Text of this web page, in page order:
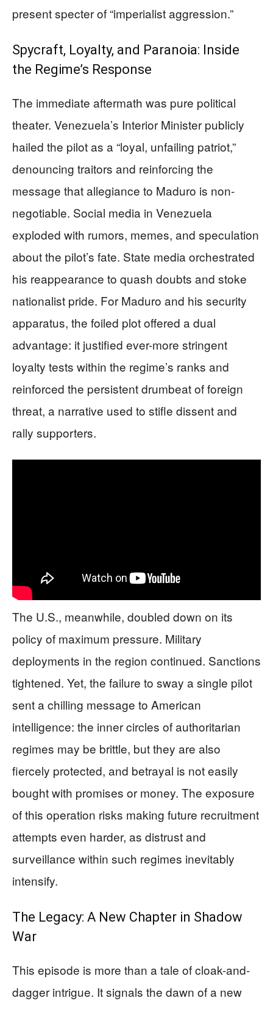
present specter of “imperialist aggression.”
Spycraft, Loyalty, and Paranoia: Inside
the Regime’s Response
The immediate aftermath was pure political
theater. Venezuela’s Interior Minister publicly
hailed the pilot as a “loyal, unfailing patriot,”
denouncing traitors and reinforcing the
message that allegiance to Maduro is non-
negotiable. Social media in Venezuela
exploded with rumors, memes, and speculation
about the pilot’s fate. State media orchestrated
his reappearance to quash doubts and stoke
nationalist pride. For Maduro and his security
apparatus, the foiled plot offered a dual
advantage: it justified ever-more stringent
loyalty tests within the regime’s ranks and
reinforced the persistent drumbeat of foreign
threat, a narrative used to stifle dissent and
rally supporters.
The U.S., meanwhile, doubled down on its
policy of maximum pressure. Military
deployments in the region continued. Sanctions
tightened. Yet, the failure to sway a single pilot
sent a chilling message to American
intelligence: the inner circles of authoritarian
regimes may be brittle, but they are also
fiercely protected, and betrayal is not easily
bought with promises or money. The exposure
of this operation risks making future recruitment
attempts even harder, as distrust and
surveillance within such regimes inevitably
intensify.
The Legacy: A New Chapter in Shadow
War
This episode is more than a tale of cloak-and-
dagger intrigue. It signals the dawn of a new